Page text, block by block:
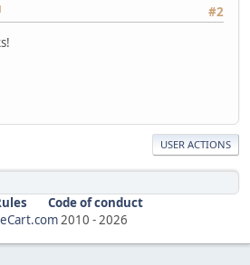
#2
USER ACTIONS
Code of conduct
2010 -2026